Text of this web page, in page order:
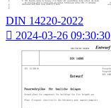
DIN 14220-2022
 2024-03-26 09:30:30